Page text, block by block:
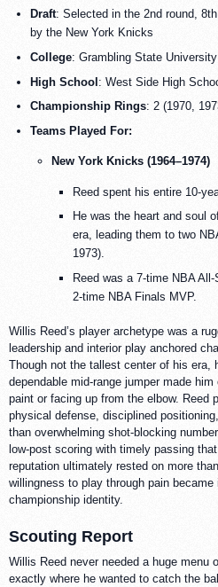
Draft: Selected in the 2nd round,
by the New York Knicks
College: Grambling State University
High School: West Side High
Championship Rings: 2 (1970,
Teams Played For:
New York Knicks (1964–1974)
Reed spent his entire 10-
He was the heart and soul
era, leading them to two
1973).
Reed was a 7-time NBA
2-time NBA Finals MVP.
Willis Reed’s player archetype was a
leadership and interior play anchored
Though not the tallest center of his era,
dependable mid-range jumper made
paint or facing up from the elbow. Reed
physical defense, disciplined
than overwhelming shot-blocking
low-post scoring with timely passing
reputation ultimately rested on more
willingness to play through pain became
championship identity.
Scouting Report
Willis Reed never needed a huge menu
exactly where he wanted to catch the